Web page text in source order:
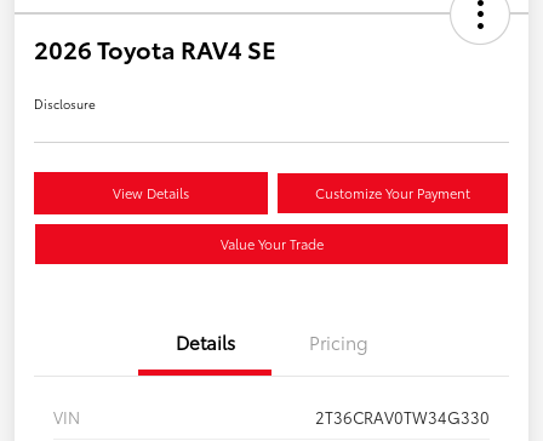
2026 Toyota RAV4 SE
Disclosure
View Details Customize Your Payment
Value Your Trade
Details Pricing
VIN
2T36CRAV0TW34G330